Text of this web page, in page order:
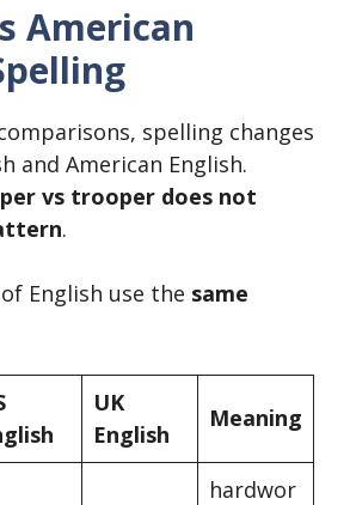
American
spelling changes
and American English.
vs trooper does not
.
English use the same
UK
English
Meaning
hardwor